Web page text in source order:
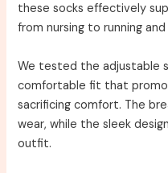
these socks effectively
from nursing to running
We tested the adjustable
comfortable fit that
sacrificing comfort. The
wear, while the sleek
outfit.